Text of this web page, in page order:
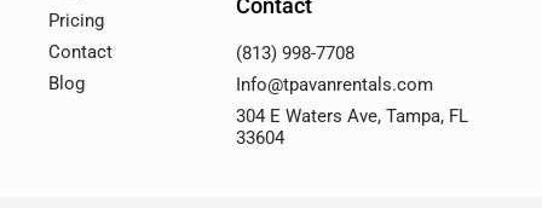
Pricing
Contact
Blog
Contact
(813) 998-7708
Info@tpavanrentals.com
304 E Waters Ave, Tampa, FL
33604